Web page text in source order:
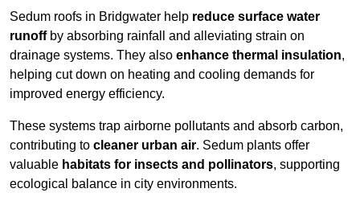
Sedum roofs in Bridgwater help reduce surface water
runoffby absorbing rainfall and alleviating strain on
drainage systems. They also enhance thermal insulation,
helping cut down on heating and cooling demands for
improved energy efficiency.
These systems trap airborne pollutants and absorb carbon,
contributing to cleaner urban air. Sedum plants offer
valuable habitats for insects and pollinators, supporting
ecological balance in city environments.